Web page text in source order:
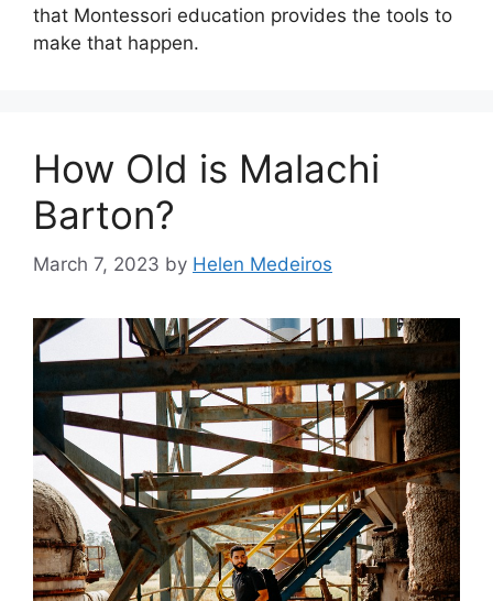
that Montessori education provides the tools to
make that happen.
How Old is Malachi
Barton?
March 7, 2023 by Helen Medeiros